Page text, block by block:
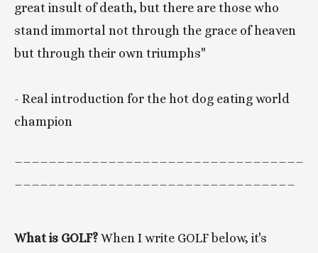
great insult of death, but there are those who
stand immortal not through the grace of heaven
but through their own triumphs"
- Real introduction for the hot dog eating world
champion
What is GOLF? When I write GOLF below, it's